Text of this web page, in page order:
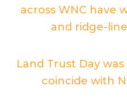
across WNC have
and ridge-
Land Trust Day
coincide with